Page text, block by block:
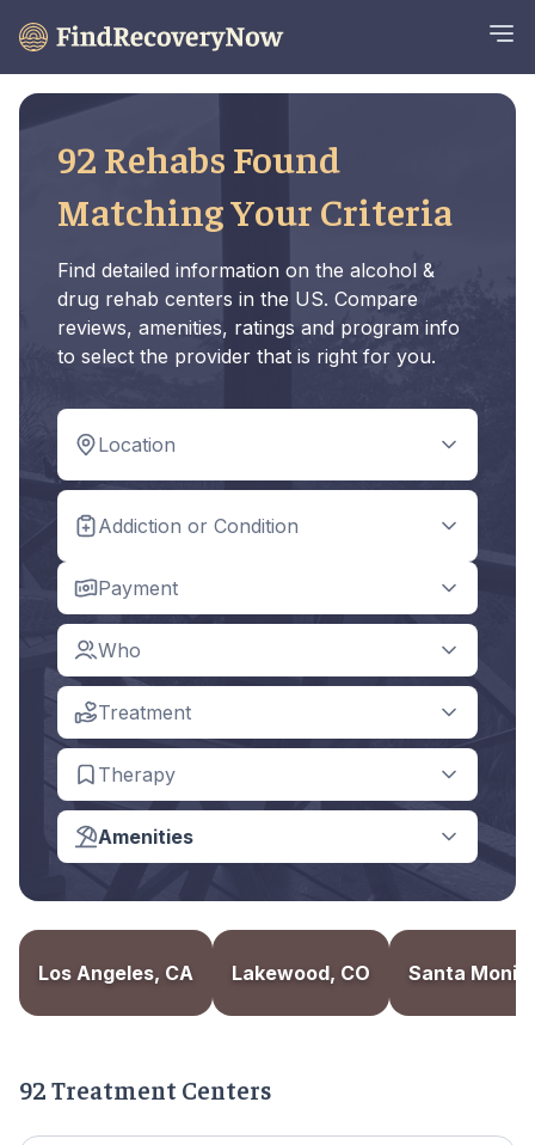
92 Rehabs Found
Matching Your Criteria
Find detailed information on the alcohol &
drug rehab centers in the US. Compare
reviews, amenities, ratings and program info
to select the provider that is right for you.
Location
Addiction or Condition
Payment
Who
Treatment
Therapy
Amenities
Los Angeles, CA Lakewood, CO Santa
92 Treatment Centers